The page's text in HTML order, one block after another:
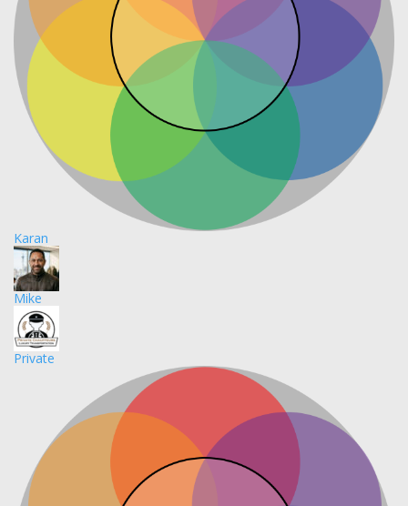
Karan
Mike
Private